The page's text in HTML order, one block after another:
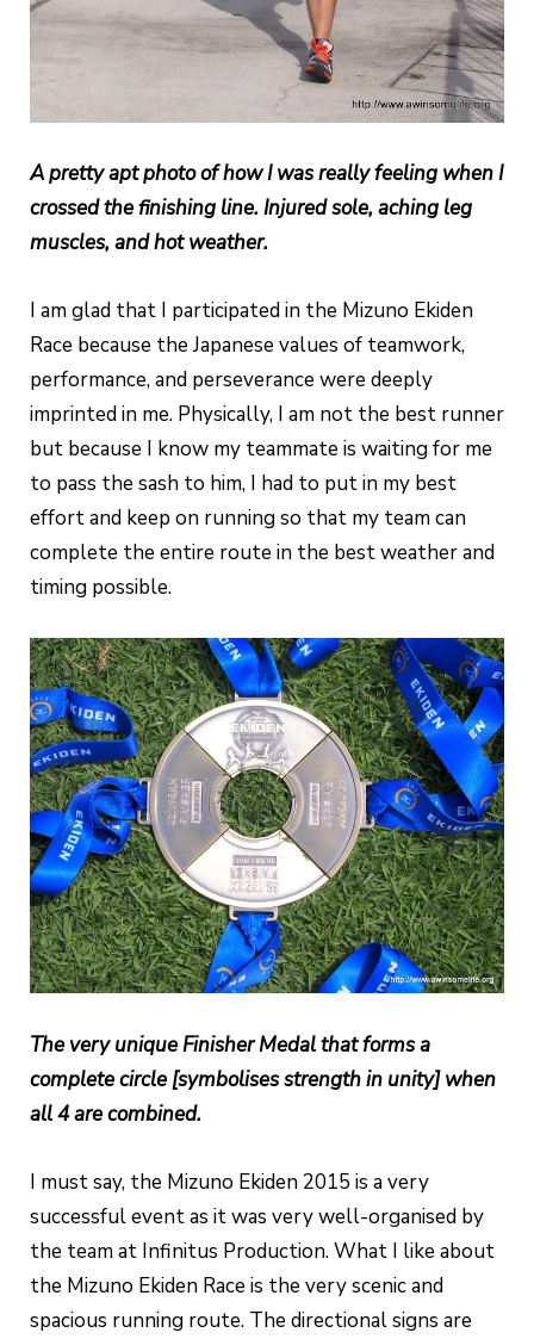
A pretty apt photo of how I was really feeling when I
crossed the finishing line. Injured sole, aching leg
muscles, and hot weather.
I am glad that I participated in the Mizuno Ekiden
Race because the Japanese values of teamwork,
performance, and perseverance were deeply
imprinted in me. Physically, I am not the best runner
but because I know my teammate is waiting for me
to pass the sash to him, I had to put in my best
effort and keep on running so that my team can
complete the entire route in the best weather and
timing possible.
The very unique Finisher Medal that forms a
complete circle [symbolises strength in unity] when
all 4 are combined.
I must say, the Mizuno Ekiden 2015 is a very
successful event as it was very well-organised by
the team at Infinitus Production. What I like about
the Mizuno Ekiden Race is the very scenic and
spacious running route. The directional signs are